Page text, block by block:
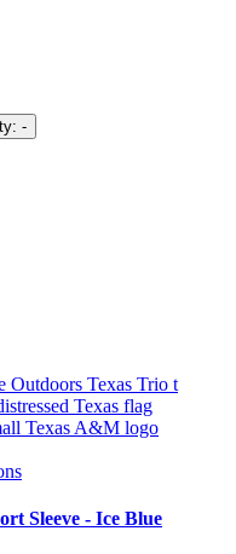
-
Sleeve - Ice Blue